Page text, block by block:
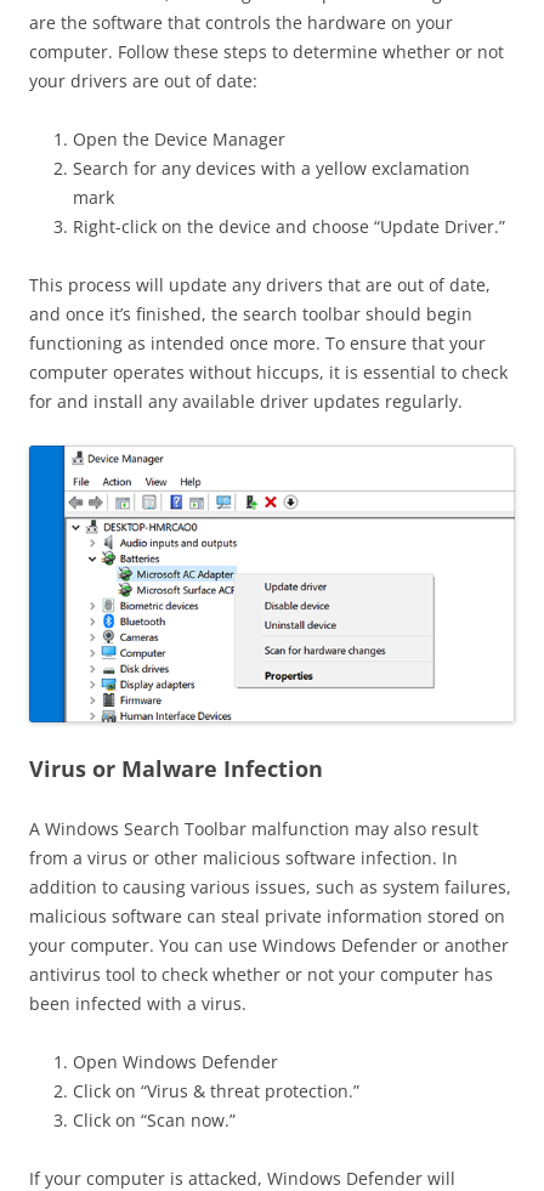
are the software that controls the hardware on your
computer. Follow these steps to determine whether or not
your drivers are out of date:
Open the Device Manager
Search for any devices with a yellow exclamation
mark
Right-click on the device and choose “Update Driver.”
This process will update any drivers that are out of date,
and once it’s finished, the search toolbar should begin
functioning as intended once more. To ensure that your
computer operates without hiccups, it is essential to check
for and install any available driver updates regularly.
Virus or Malware Infection
A Windows Search Toolbar malfunction may also result
from a virus or other malicious software infection. In
addition to causing various issues, such as system failures,
malicious software can steal private information stored on
your computer. You can use Windows Defender or another
antivirus tool to check whether or not your computer has
been infected with a virus.
Open Windows Defender
Click on “Virus & threat protection.”
Click on “Scan now.”
If your computer is attacked, Windows Defender will